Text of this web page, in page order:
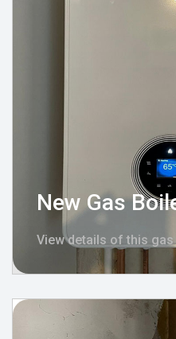
New Gas
View details of this